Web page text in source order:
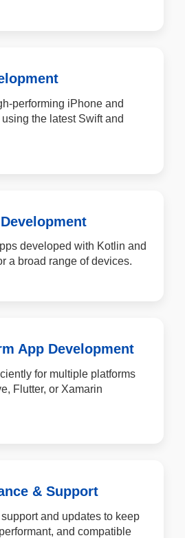
performing iPhone and
the latest Swift and
developed with Kotlin and
a broad range of devices.
App Development
for multiple platforms
Flutter, or Xamarin
& Support
and updates to keep
and compatible